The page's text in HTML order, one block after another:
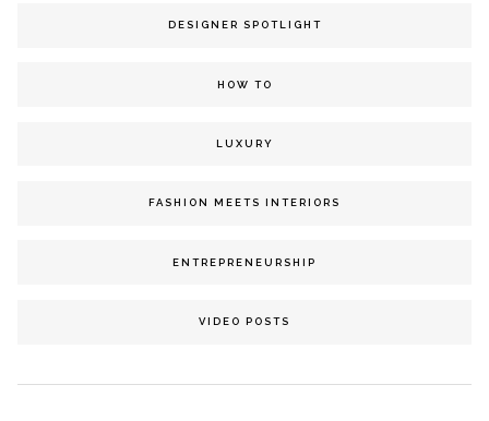
DESIGNER SPOTLIGHT
HOW TO
LUXURY
FASHION MEETS INTERIORS
ENTREPRENEURSHIP
VIDEO POSTS